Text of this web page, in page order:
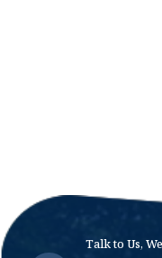
Talk to Us,